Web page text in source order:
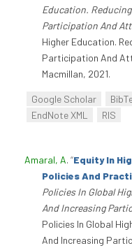
Education.
Participation And
Higher Education.
Participation And
Macmillan, 2021.
Google Scholar
EndNote XML
RIS
Amaral, A. “Equity In
Policies And
Policies In Global
And Increasing
Policies In Global
And Increasing